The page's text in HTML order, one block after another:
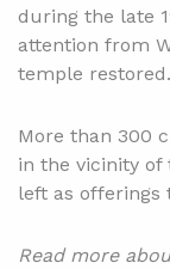
during the late
attention from
temple restored.
More than 300
in the vicinity of
left as offerings
Read more